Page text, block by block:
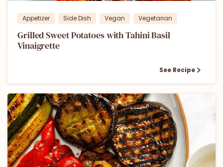
Appetizer Side Dish Vegan Vegetarian
Grilled Sweet Potatoes with Tahini Basil
Vinaigrette
See Recipe